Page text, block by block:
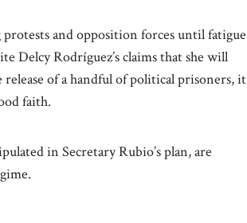
and opposition forces until fatigue
Delcy Rodríguez’s claims that she will
of a handful of political prisoners, it
faith.
in Secretary Rubio’s plan, are